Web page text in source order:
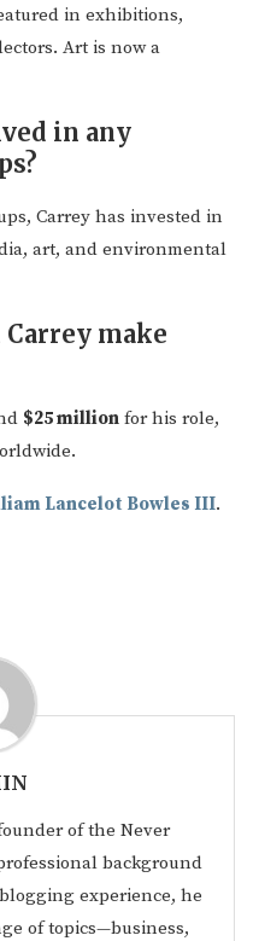
in exhibitions,
Art is now a
in any
Carrey has invested in
art, and environmental
make
$25 million for his role,
Lancelot Bowles III.
of the Never
background
experience, he
of topics—business,